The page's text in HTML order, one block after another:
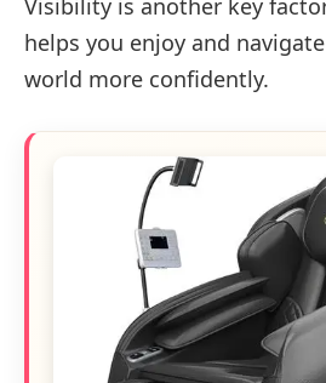
Visibility is another key
helps you enjoy and
world more confidently.